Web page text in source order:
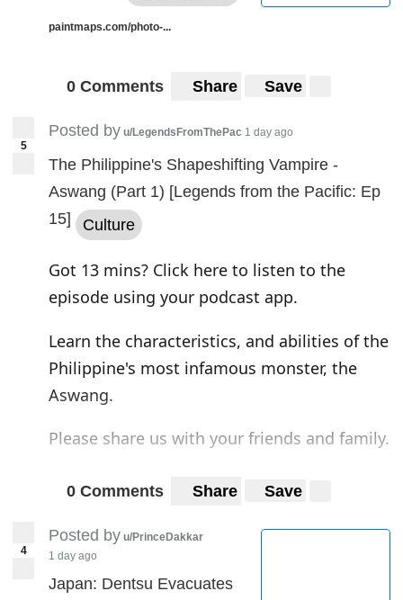
paintmaps.com/photo-...
0 Comments Share Save
5
Posted by u/LegendsFromThePac 1 day ago
The Philippine's Shapeshifting Vampire -
Aswang (Part 1) [Legends from the Pacific: Ep
15]
Culture
Got 13 mins? Click here to listen to the
episode using your podcast app.
Learn the characteristics, and abilities of the
Philippine's most infamous monster, the
Aswang.
Please share us with your friends and family.
Instagram|Twitter|Web
0 Comments Share Save
4
Posted by u/PrinceDakkar
1 day ago
Japan: Dentsu Evacuates